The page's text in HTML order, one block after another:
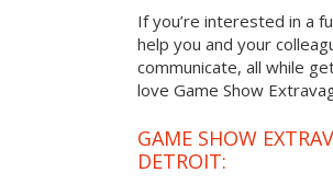
If you’re interested in a
help you and your
communicate, all while
love Game Show
GAME SHOW
DETROIT: